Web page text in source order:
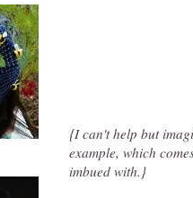
{I can't help but
example, which
imbued with.}